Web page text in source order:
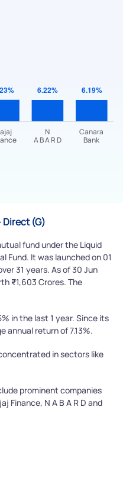
Direct (G)
fund under the Liquid
Fund. It was launched on 01
31 years. As of 30 Jun
₹1,603 Crores. The
in the last 1 year. Since its
annual return of 7.13%.
in sectors like
prominent companies
Finance, N A B A R D and
you agree to our